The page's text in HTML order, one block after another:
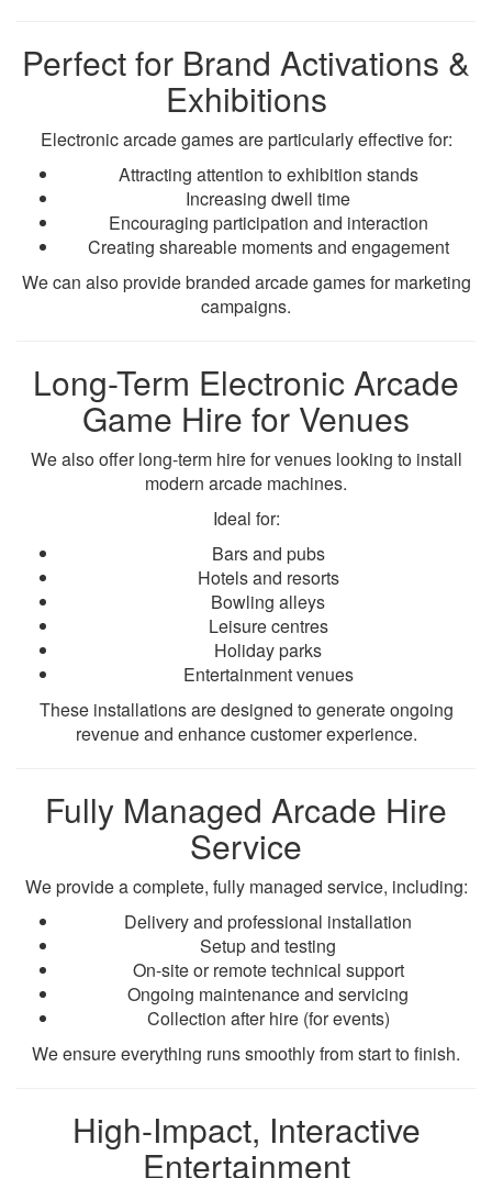
Perfect for Brand Activations &
Exhibitions
Electronic arcade games are particularly effective for:
Attracting attention to exhibition stands
Increasing dwell time
Encouraging participation and interaction
Creating shareable moments and engagement
We can also provide branded arcade games for marketing
campaigns.
Long-Term Electronic Arcade
Game Hire for Venues
We also offer long-term hire for venues looking to install
modern arcade machines.
Ideal for:
Bars and pubs
Hotels and resorts
Bowling alleys
Leisure centres
Holiday parks
Entertainment venues
These installations are designed to generate ongoing
revenue and enhance customer experience.
Fully Managed Arcade Hire
Service
We provide a complete, fully managed service, including:
Delivery and professional installation
Setup and testing
On-site or remote technical support
Ongoing maintenance and servicing
Collection after hire (for events)
We ensure everything runs smoothly from start to finish.
High-Impact, Interactive
Entertainment